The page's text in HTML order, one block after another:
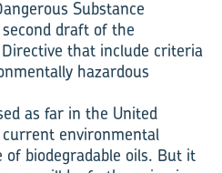
Substance
draft of the
that include criteria
hazardous
as far in the United
environmental
biodegradable oils. But it